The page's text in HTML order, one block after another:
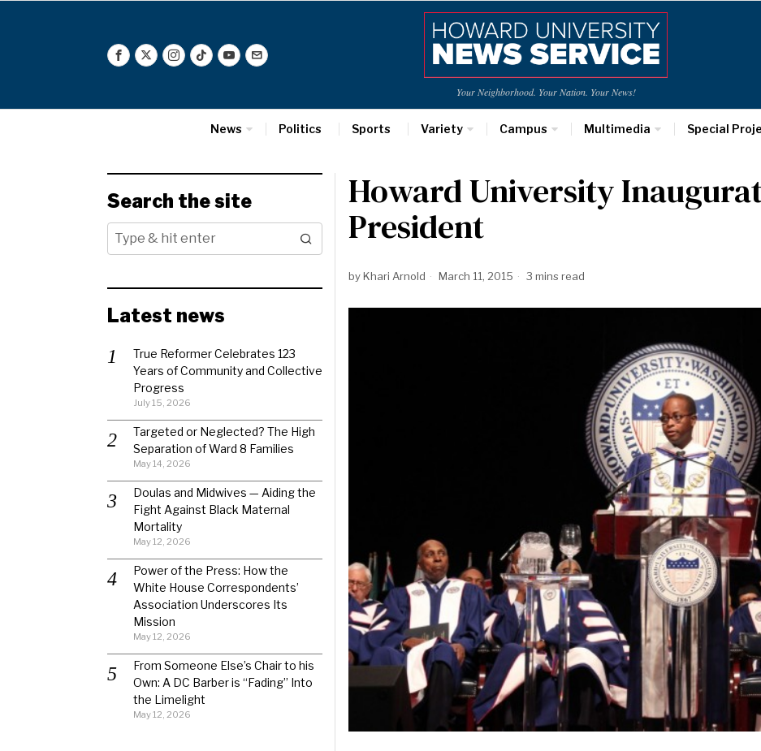
Your Neighborhood. Your Nation. Your News!
News Politics Sports Variety Campus Multimedia Special
Howard University
President
byKhari Arnold March 11, 2015 3 mins read
Search the site
Latest news
True Reformer Celebrates 123
Years of Community and Collective
Progress
July 15, 2026
Targeted or Neglected? The High
Separation of Ward 8 Families
May 14, 2026
Doulas and Midwives — Aiding the
Fight Against Black Maternal
Mortality
May 12, 2026
Power of the Press: How the
White House Correspondents’
Association Underscores Its
Mission
May 12, 2026
From Someone Else’s Chair to his
Own: A DC Barber is “Fading” Into
the Limelight
May 12, 2026